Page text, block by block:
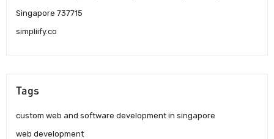
Singapore 737715
simpliify.co
Tags
custom web and software development in singapore
web development